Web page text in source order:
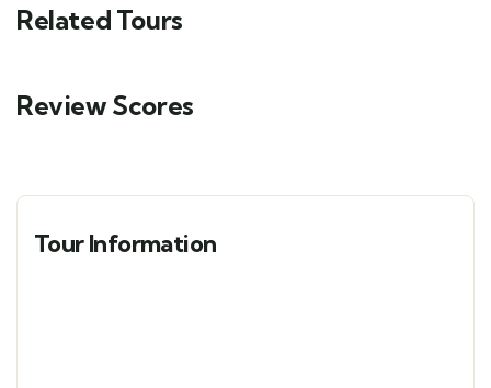
Related Tours
Review Scores
Tour Information